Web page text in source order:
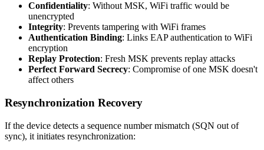
Confidentiality: Without MSK, WiFi traffic would be
unencrypted
Integrity: Prevents tampering with WiFi frames
Authentication Binding: Links EAP authentication to WiFi
encryption
Replay Protection: Fresh MSK prevents replay attacks
Perfect Forward Secrecy: Compromise of one MSK doesn't
affect others
Resynchronization Recovery
If the device detects a sequence number mismatch (SQN out of
sync), it initiates resynchronization: